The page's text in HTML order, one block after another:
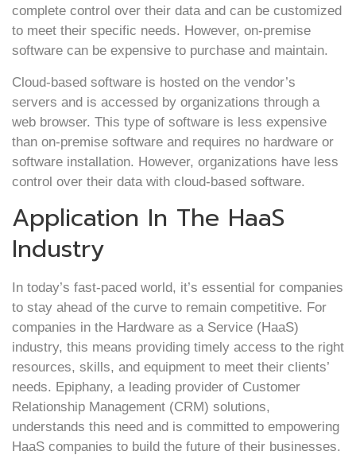
complete control over their data and can be customized
to meet their specific needs. However, on-premise
software can be expensive to purchase and maintain.
Cloud-based software is hosted on the vendor’s
servers and is accessed by organizations through a
web browser. This type of software is less expensive
than on-premise software and requires no hardware or
software installation. However, organizations have less
control over their data with cloud-based software.
Application In The HaaS
Industry
In today’s fast-paced world, it’s essential for companies
to stay ahead of the curve to remain competitive. For
companies in the Hardware as a Service (HaaS)
industry, this means providing timely access to the right
resources, skills, and equipment to meet their clients’
needs. Epiphany, a leading provider of Customer
Relationship Management (CRM) solutions,
understands this need and is committed to empowering
HaaS companies to build the future of their businesses.